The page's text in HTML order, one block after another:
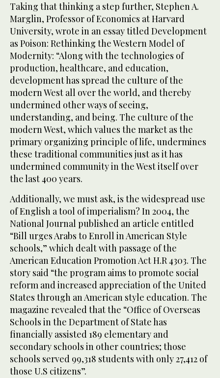
Taking that thinking a step further, Stephen A.
Marglin, Professor of Economics at Harvard
University, wrote in an essay titled Development
as Poison: Rethinking the Western Model of
Modernity: “Along with the technologies of
production, healthcare, and education,
development has spread the culture of the
modern West all over the world, and thereby
undermined other ways of seeing,
understanding, and being. The culture of the
modern West, which values the market as the
primary organizing principle of life, undermines
these traditional communities just as it has
undermined community in the West itself over
the last 400 years.
Additionally, we must ask, is the widespread use
of English a tool of imperialism? In 2004, the
National Journal published an article entitled
“Bill urges Arabs to Enroll in American Style
schools,” which dealt with passage of the
American Education Promotion Act H.R 4303. The
story said “the program aims to promote social
reform and increased appreciation of the United
States through an American style education. The
magazine revealed that the “Office of Overseas
Schools in the Department of State has
financially assisted 189 elementary and
secondary schools in other countries; those
schools served 99,318 students with only 27,412 of
those U.S citizens”.